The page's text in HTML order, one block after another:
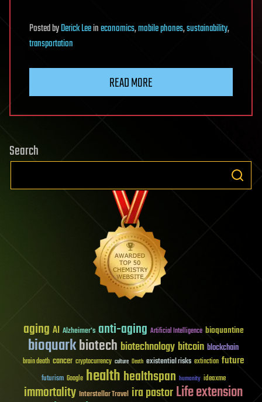
PostedbyDerick Leeineconomics,mobile phones,sustainability,
transportation
READ MORE
Search
aging AI Alzheimer's anti-aging Artificial Intelligence bioquantine
bioquarkbiotech biotechnology bitcoin blockchain
brain death cancer cryptocurrency culture Death existential risks extinction future
futurism Google healthhealthspan humanity ideaxme
immortality Interstellar Travel ira pastorLife extension